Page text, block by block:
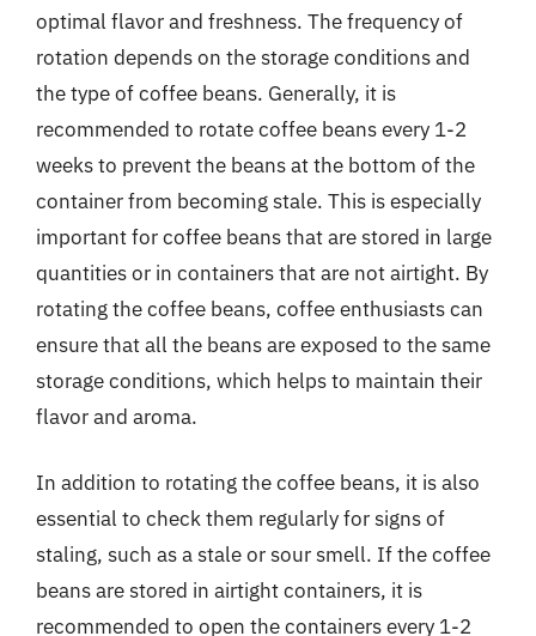
optimal flavor and freshness. The frequency of
rotation depends on the storage conditions and
the type of coffee beans. Generally, it is
recommended to rotate coffee beans every 1-2
weeks to prevent the beans at the bottom of the
container from becoming stale. This is especially
important for coffee beans that are stored in large
quantities or in containers that are not airtight. By
rotating the coffee beans, coffee enthusiasts can
ensure that all the beans are exposed to the same
storage conditions, which helps to maintain their
flavor and aroma.
In addition to rotating the coffee beans, it is also
essential to check them regularly for signs of
staling, such as a stale or sour smell. If the coffee
beans are stored in airtight containers, it is
recommended to open the containers every 1-2